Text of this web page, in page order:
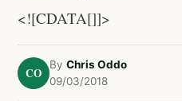
<![CDATA[]]>
CO
By Chris Oddo
09/03/2018